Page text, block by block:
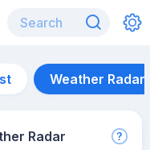
Weather Radar
Radar